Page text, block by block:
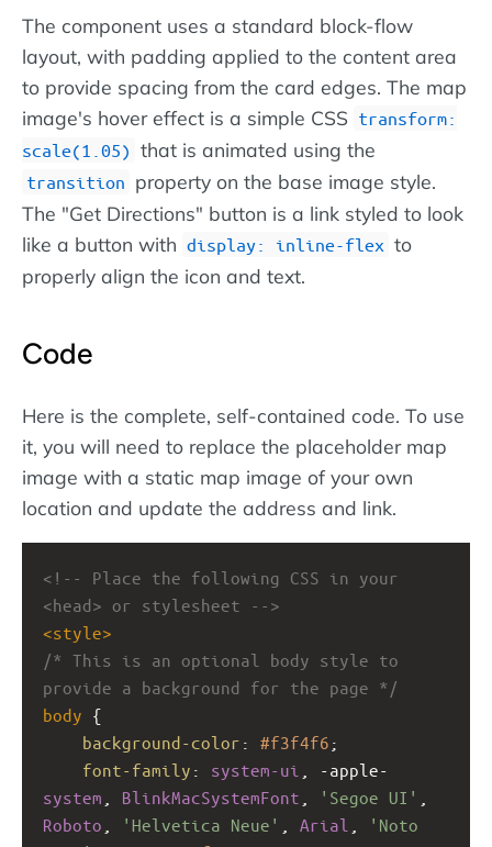
The component uses a standard block-flow
layout, with padding applied to the content area
to provide spacing from the card edges. The map
image's hover effect is a simple CSS transform:
scale(1.05) that is animated using the
transition property on the base image style.
The "Get Directions" button is a link styled to look
like a button with display: inline-flex to
properly align the icon and text.
Code
Here is the complete, self-contained code. To use
it, you will need to replace the placeholder map
image with a static map image of your own
location and update the address and link.
<!-- Place the following CSS in your
<head> or stylesheet -->
<style>
/* This is an optional body style to
provide a background for the page */
body {
background-color : #f3f4f6 ;
font-family : system-ui
-apple-
system
BlinkMacSystemFont 'Segoe UI'
Roboto
'Helvetica Neue' Arial
'Noto